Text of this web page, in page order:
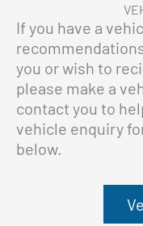
If you have a
you or wish to
please make a
contact you to
vehicle enquiry
below.